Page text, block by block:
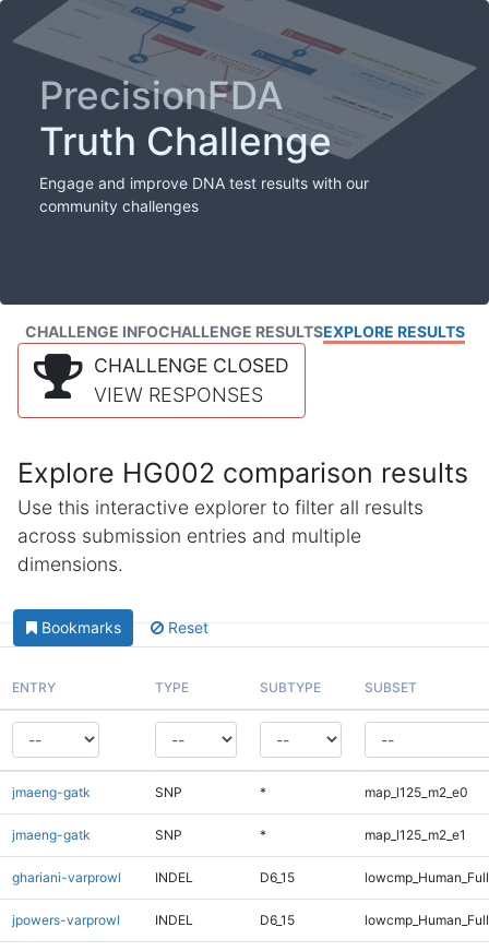
PrecisionFDA
Truth Challenge
Engage and improve DNA test results with our
community challenges
CHALLENGE INFOCHALLENGE RESULTSEXPLORE RESULTS
CHALLENGE CLOSED
VIEW RESPONSES
Explore HG002 comparison results
Use this interactive explorer to filter all results
across submission entries and multiple
dimensions.
Bookmarks Reset
ENTRY TYPE SUBTYPE SUBSET
jmaeng-gatk SNP * map_l125_m2_e0
jmaeng-gatk SNP * map_l125_m2_e1
ghariani-varprowl INDEL D6_15
jpowers-varprowl INDEL D6_15